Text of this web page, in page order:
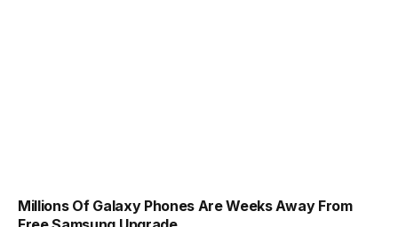
Millions Of Galaxy Phones Are Weeks Away From